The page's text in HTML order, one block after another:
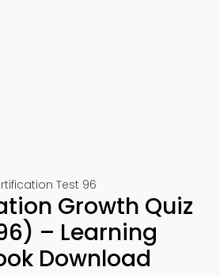
Test 96
Growth Quiz
– Learning
Download